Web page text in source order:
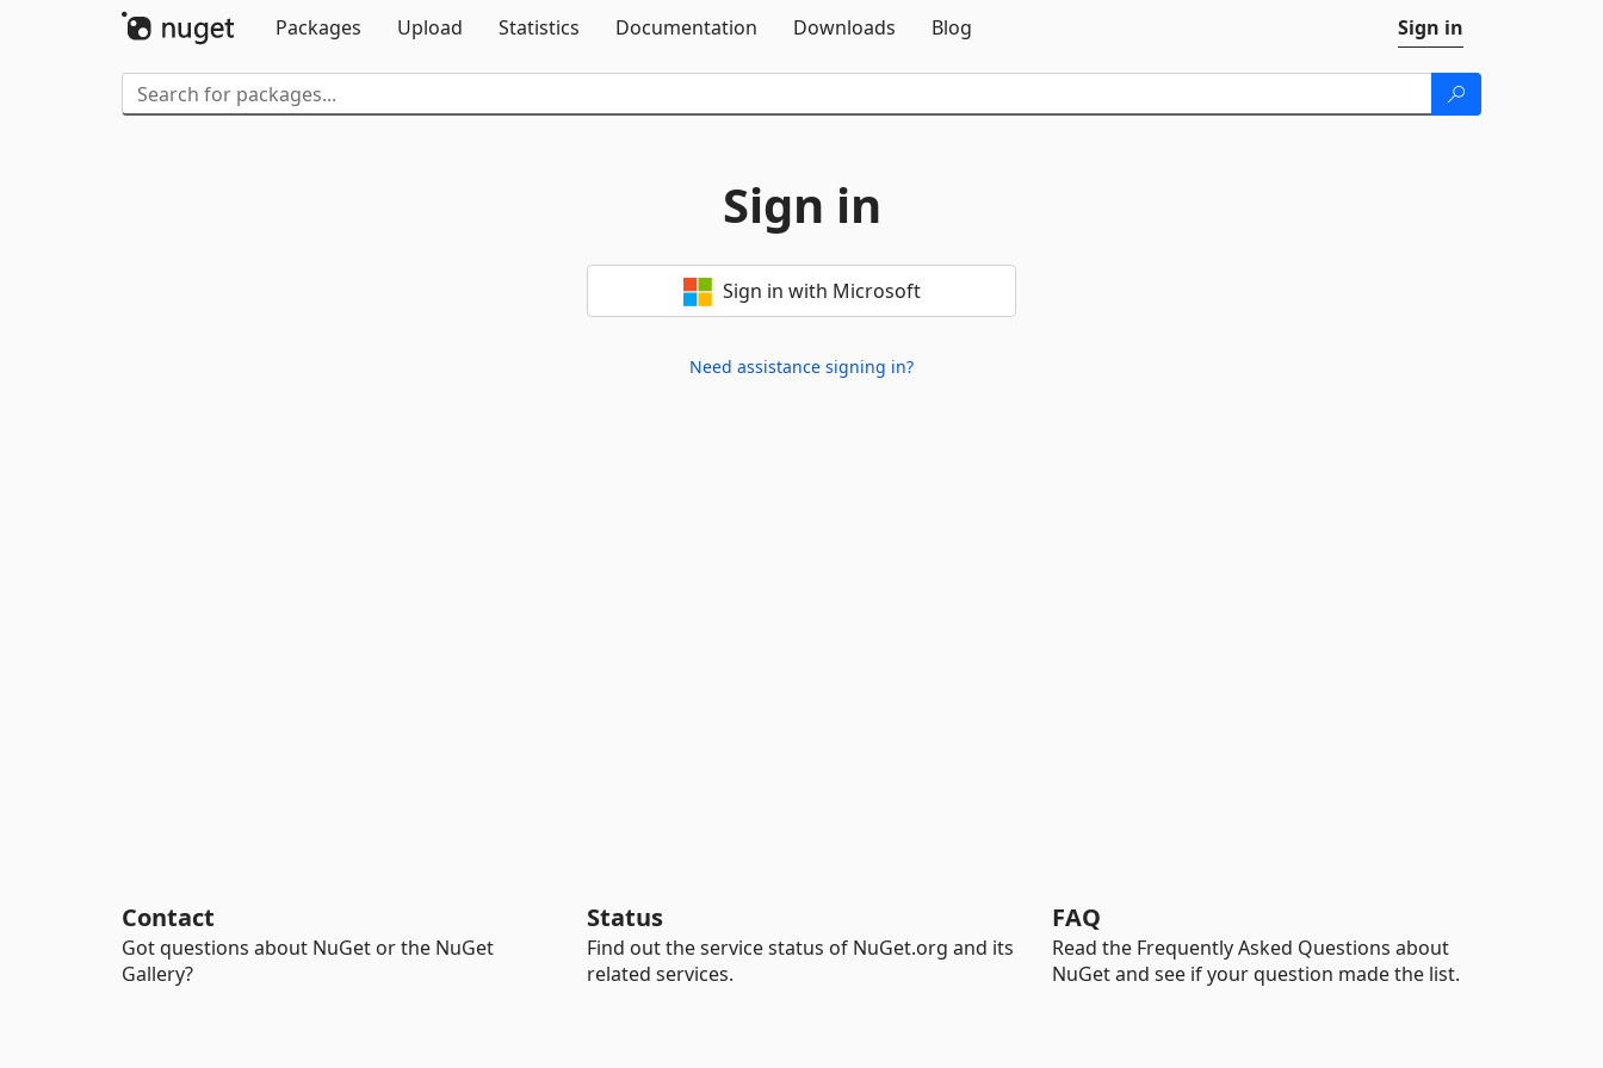
Packages
Upload Statistics Documentation Downloads Blog Sign in
Sign in
Sign in with Microsoft
Need assistance signing in?
Contact
Got questions about NuGet or the NuGet
Gallery?
Status
Find out the service status of NuGet.org and its
related services.
FAQ
Read the Frequently Asked Questions about
NuGet and see if your question made the list.